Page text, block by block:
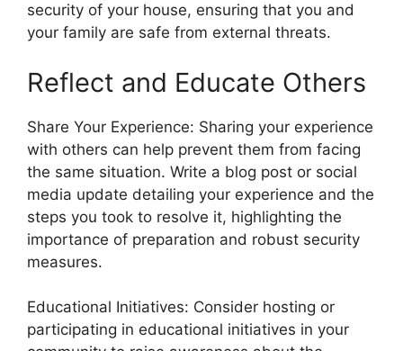
security of your house, ensuring that you and
your family are safe from external threats.
Reflect and Educate Others
Share Your Experience: Sharing your experience
with others can help prevent them from facing
the same situation. Write a blog post or social
media update detailing your experience and the
steps you took to resolve it, highlighting the
importance of preparation and robust security
measures.
Educational Initiatives: Consider hosting or
participating in educational initiatives in your